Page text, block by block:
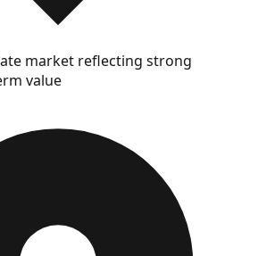
market reflecting strong
value